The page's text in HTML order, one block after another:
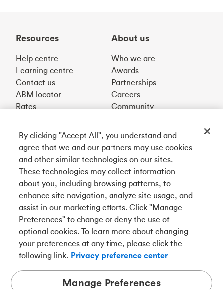
Resources
Help centre
Learning centre
Contact us
ABM locator
Rates
About us
Who we are
Awards
Partnerships
Careers
Community
Français
Get our app
Connect with us
Tangerine is a trade name of Tangerine Bank, a wholly-
owned subsidiary of The Bank of Nova Scotia and a
member in its own right.
By clicking "Accept All", you understand and
agree that we and our partners may use cookies
and other similar technologies on our sites.
These technologies may collect information
about you, including browsing patterns, to
enhance site navigation, analyze site usage, and
assist in our marketing efforts. Click "Manage
Preferences" to change or deny the use of
optional cookies. To learn more about changing
your preferences at any time, please click the
following link. Privacy preference center
Manage Preferences